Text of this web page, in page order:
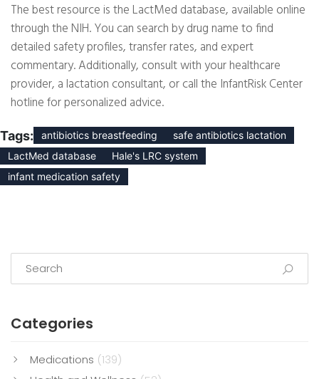
The best resource is the LactMed database, available online
through the NIH. You can search by drug name to find
detailed safety profiles, transfer rates, and expert
commentary. Additionally, consult with your healthcare
provider, a lactation consultant, or call the InfantRisk Center
hotline for personalized advice.
Tags: antibiotics breastfeeding
safe antibiotics lactation
LactMed database
Hale's LRC system
infant medication safety
Categories
Medications (139)